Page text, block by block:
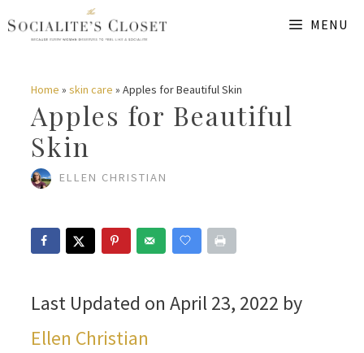
Skip
content
MENU
Home » skin care » Apples for Beautiful Skin
Apples for Beautiful
Skin
ELLEN CHRISTIAN
Last Updated on April 23, 2022 by
Ellen Christian